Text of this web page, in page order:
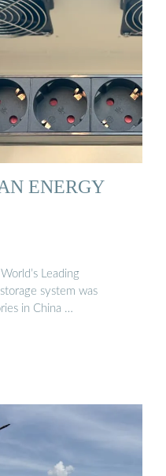
ENERGY
Leading
system was
in China …